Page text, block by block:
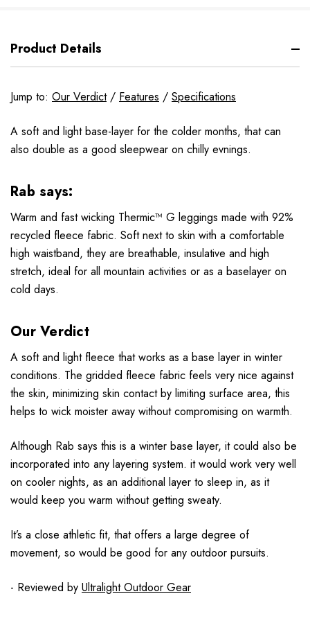
Product Details
Jump to: Our Verdict/ Features / Specifications
A soft and light base-layer for the colder months, that can
also double as a good sleepwear on chilly evnings.
Rab says:
Warm and fast wicking Thermic™ G leggings made with 92%
recycled fleece fabric. Soft next to skin with a comfortable
high waistband, they are breathable, insulative and high
stretch, ideal for all mountain activities or as a baselayer on
cold days.
Our Verdict
A soft and light fleece that works as a base layer in winter
conditions. The gridded fleece fabric feels very nice against
the skin, minimizing skin contact by limiting surface area, this
helps to wick moister away without compromising on warmth.
Although Rab says this is a winter base layer, it could also be
incorporated into any layering system. it would work very well
on cooler nights, as an additional layer to sleep in, as it
would keep you warm without getting sweaty.
It’s a close athletic fit, that offers a large degree of
movement, so would be good for any outdoor pursuits.
- Reviewed by Ultralight Outdoor Gear